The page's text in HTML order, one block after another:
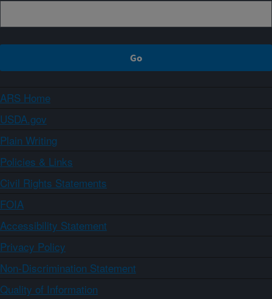
ARS Home
USDA.gov
Plain Writing
Policies & Links
Civil Rights Statements
FOIA
Accessibility Statement
Privacy Policy
Non-Discrimination Statement
Quality of Information